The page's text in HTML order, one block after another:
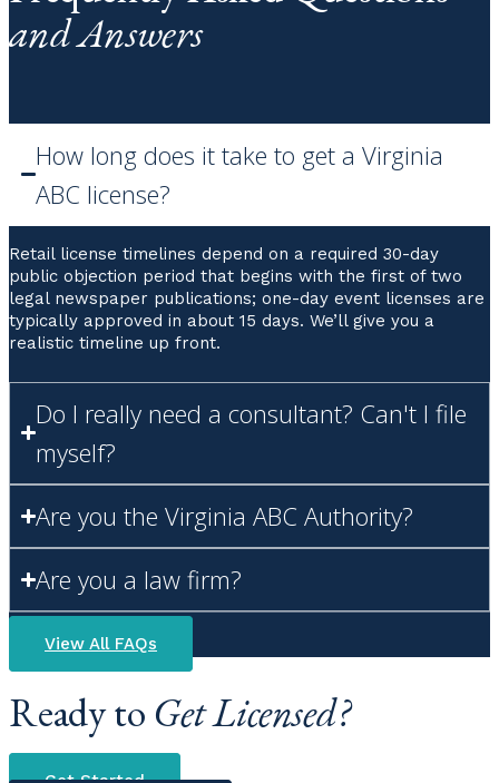
and Answers
How long does it take to get a Virginia
ABC license?
Retail license timelines depend on a required 30-day
public objection period that begins with the first of two
legal newspaper publications; one-day event licenses are
typically approved in about 15 days. We’ll give you a
realistic timeline up front.
Do I really need a consultant? Can't I file
myself?
Are you the Virginia ABC Authority?
Are you a law firm?
View All FAQs
Ready to Get Licensed?